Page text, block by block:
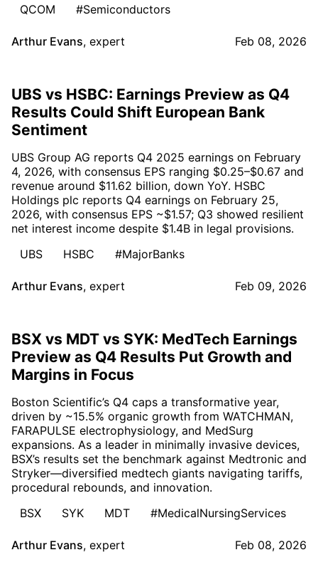
QCOM
#Semiconductors
Arthur Evans, expert Feb 08, 2026
UBS vs HSBC: Earnings Preview as Q4
Results Could Shift European Bank
Sentiment
UBS Group AG reports Q4 2025 earnings on February
4, 2026, with consensus EPS ranging $0.25–$0.67 and
revenue around $11.62 billion, down YoY. HSBC
Holdings plc reports Q4 earnings on February 25,
2026, with consensus EPS ~$1.57; Q3 showed resilient
net interest income despite $1.4B in legal provisions.
UBS
HSBC #MajorBanks
Arthur Evans, expert Feb 09, 2026
BSX vs MDT vs SYK: MedTech Earnings
Preview as Q4 Results Put Growth and
Margins in Focus
Boston Scientific’s Q4 caps a transformative year,
driven by ~15.5% organic growth from WATCHMAN,
FARAPULSE electrophysiology, and MedSurg
expansions. As a leader in minimally invasive devices,
BSX’s results set the benchmark against Medtronic and
Stryker—diversified medtech giants navigating tariffs,
procedural rebounds, and innovation.
BSX
SYK MDT #MedicalNursingServices
Arthur Evans, expert Feb 08, 2026